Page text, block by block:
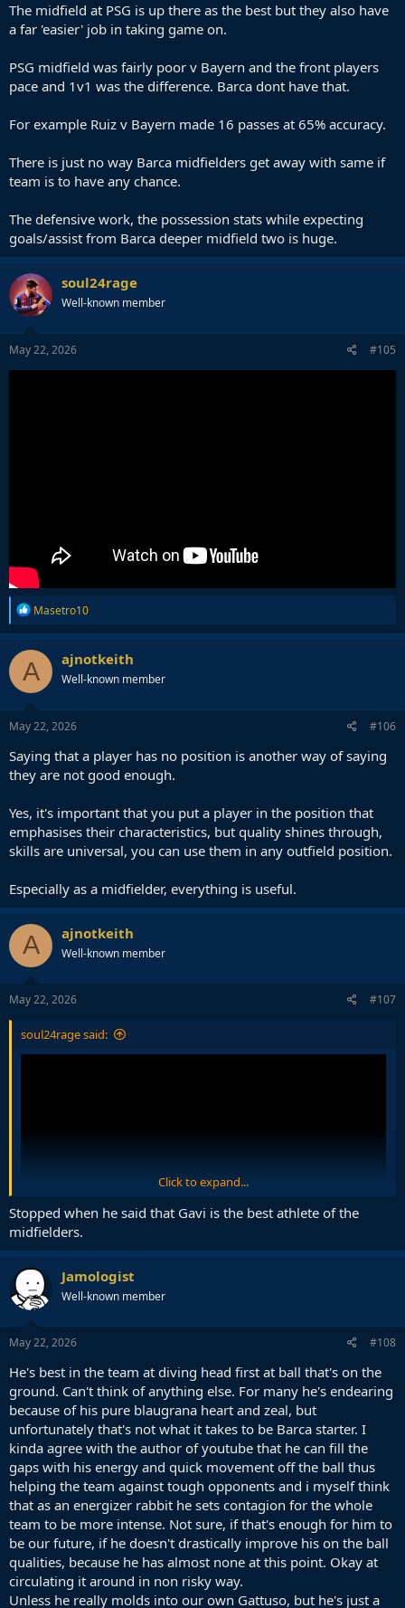
The midfield at PSG is up there as the best but they also have
a far 'easier' job in taking game on.
PSG midfield was fairly poor v Bayern and the front players
pace and 1v1 was the difference. Barca dont have that.
For example Ruiz v Bayern made 16 passes at 65% accuracy.
There is just no way Barca midfielders get away with same if
team is to have any chance.
The defensive work, the possession stats while expecting
goals/assist from Barca deeper midfield two is huge.
soul24rage
Well-known member
May 22, 2026 #105
R
e
a
c
t
o
n
s
Masetro10
A ajnotkeith
Well-known member
May 22, 2026 #106
Saying that a player has no position is another way of saying
they are not good enough.
Yes, it's important that you put a player in the position that
emphasises their characteristics, but quality shines through,
skills are universal, you can use them in any outfield position.
Especially as a midfielder, everything is useful.
A ajnotkeith
Well-known member
May 22, 2026 #107
soul24rage said:
Click to expand...
Stopped when he said that Gavi is the best athlete of the
midfielders.
Jamologist
Well-known member
May 22, 2026 #108
He's best in the team at diving head first at ball that's on the
ground. Can't think of anything else. For many he's endearing
because of his pure blaugrana heart and zeal, but
unfortunately that's not what it takes to be Barca starter. I
kinda agree with the author of youtube that he can fill the
gaps with his energy and quick movement off the ball thus
helping the team against tough opponents and i myself think
that as an energizer rabbit he sets contagion for the whole
team to be more intense. Not sure, if that's enough for him to
be our future, if he doesn't drastically improve his on the ball
qualities, because he has almost none at this point. Okay at
circulating it around in non risky way.
Unless he really molds into our own Gattuso, but he's just a